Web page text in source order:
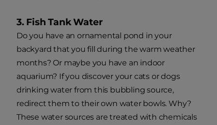
3. Fish Tank Water
Do you have an ornamental pond in your
backyard that you fill during the warm weather
months? Or maybe you have an indoor
aquarium? If you discover your cats or dogs
drinking water from this bubbling source,
redirect them to their own water bowls. Why?
These water sources are treated with chemicals